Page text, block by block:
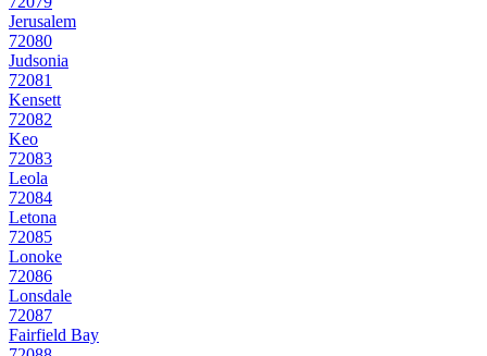
Jerusalem
72080
Judsonia
72081
Kensett
72082
Keo
72083
Leola
72084
Letona
72085
Lonoke
72086
Lonsdale
72087
Fairfield Bay